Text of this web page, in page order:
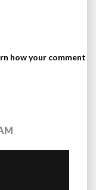
how your comment